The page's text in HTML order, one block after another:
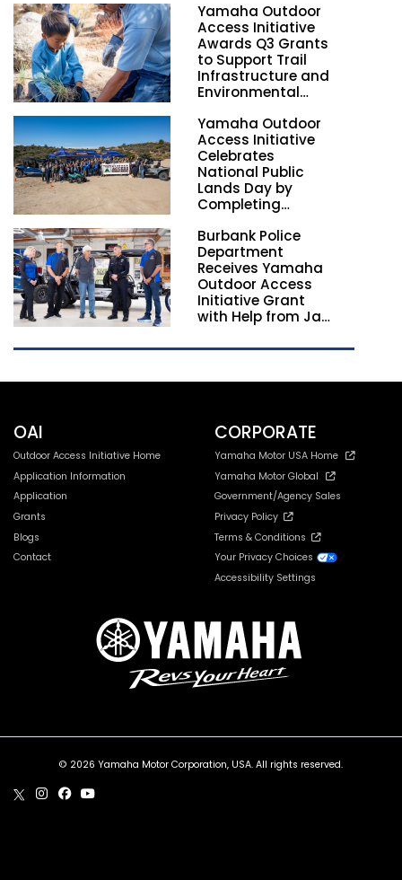
2028
Yamaha Outdoor
Access Initiative
Awards Q3 Grants
to Support Trail
Infrastructure and
Environmental
Nationwide
Yamaha Outdoor
Access Initiative
Celebrates
National Public
Lands Day by
Completing
Volunteer Trail
Workdays in
California and
Georgia
Burbank Police
Department
Receives Yamaha
Outdoor Access
Initiative Grant
with Help from Jay
OAI
Outdoor Access Initiative Home
Application Information
Application
Grants
Blogs
Contact
CORPORATE
Yamaha Motor USA Home
Yamaha Motor Global
Government/Agency Sales
Privacy Policy
Terms & Conditions
Your Privacy Choices
Accessibility Settings
© 2026 Yamaha Motor Corporation, USA. All rights reserved.